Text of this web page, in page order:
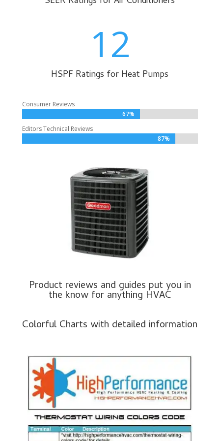
12
HSPF Ratings for Heat Pumps
Consumer Reviews
67%
67%
Editors Technical Reviews
87%
87%
Product reviews and guides put you in
the know for anything HVAC
Colorful Charts with detailed information